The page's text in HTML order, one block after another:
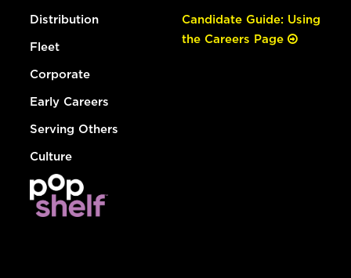
Distribution
Fleet
Corporate
Early Careers
Serving Others
Culture
Candidate Guide: Using
the Careers Page